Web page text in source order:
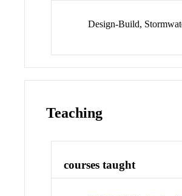
Design-Build,
Teaching
courses taught